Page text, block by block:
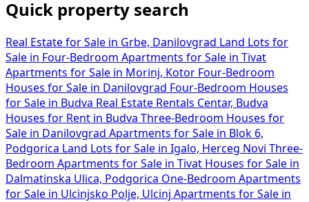
Quick property search
Real Estate for Sale in Grbe, Danilovgrad Land Lots for
Sale in Four-Bedroom Apartments for Sale in Tivat
Apartments for Sale in Morinj, Kotor Four-Bedroom
Houses for Sale in Danilovgrad Four-Bedroom Houses
for Sale in Budva Real Estate Rentals Centar, Budva
Houses for Rent in Budva Three-Bedroom Houses for
Sale in Danilovgrad Apartments for Sale in Blok 6,
Podgorica Land Lots for Sale in Igalo, Herceg Novi Three-
Bedroom Apartments for Sale in Tivat Houses for Sale in
Dalmatinska Ulica, Podgorica One-Bedroom Apartments
for Sale in Ulcinjsko Polje, Ulcinj Apartments for Sale in